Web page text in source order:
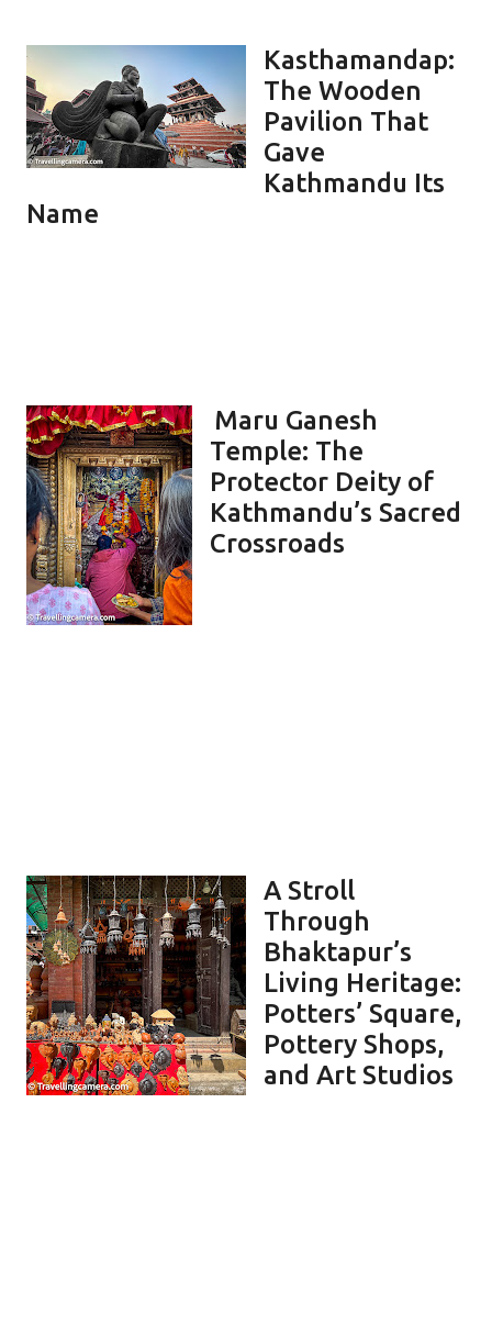
Kasthamandap:
The Wooden
Pavilion That
Gave
Kathmandu Its
Name
Maru Ganesh
Temple: The
Protector Deity of
Kathmandu’s Sacred
Crossroads
A Stroll
Through
Bhaktapur’s
Living Heritage:
Potters’ Square,
Pottery Shops,
and Art Studios